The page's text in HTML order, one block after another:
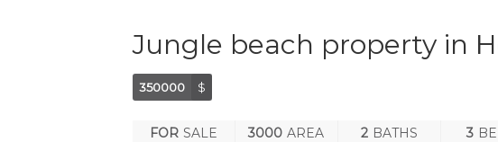
Jungle beach property in
350000 $
FOR SALE 3000 AREA 2 BATHS 3